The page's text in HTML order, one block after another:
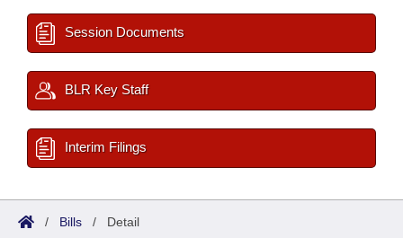
Session Documents
BLR Key Staff
Interim Filings
/ Bills / Detail